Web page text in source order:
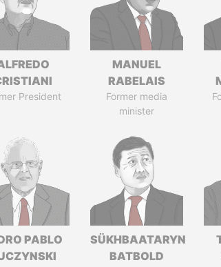
President
MANUEL
RABELAIS
Former media
minister
PABLO
SÜKHBAATARYN
BATBOLD